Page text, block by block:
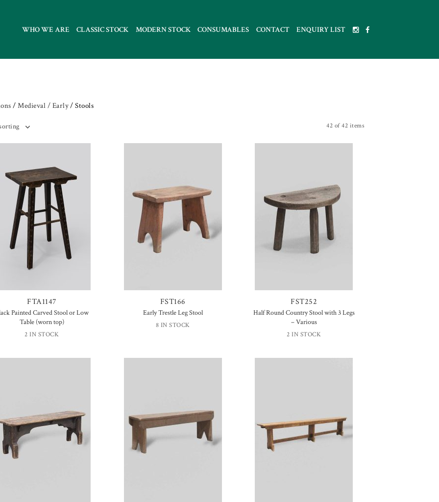
WHO WE ARE CLASSIC STOCK MODERN STOCK CONSUMABLES CONTACT ENQUIRY LIST
/Medieval / Early/ Stools
42 of 42 items
FTA1147
Painted Carved Stool or Low
Table (worn top)
2 IN STOCK
FST166
Early Trestle Leg Stool
8 IN STOCK
FST252
Half Round Country Stool with 3 Legs
– Various
2 IN STOCK